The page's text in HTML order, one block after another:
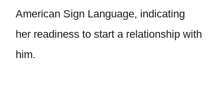
American Sign Language, indicating
her readiness to start a relationship with
him.